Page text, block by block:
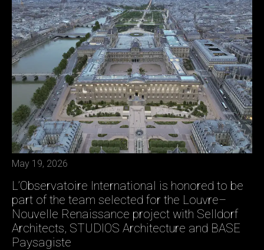
May 19, 2026
L’Observatoire International is honored to be
part of the team selected for the Louvre–
Nouvelle Renaissance project with Selldorf
Architects, STUDIOS Architecture and BASE
Paysagiste